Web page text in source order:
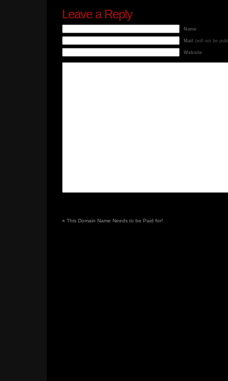
Leave a Reply
Name
Mail (will not be
Website
« This Domain Name Needs to be Paid for!